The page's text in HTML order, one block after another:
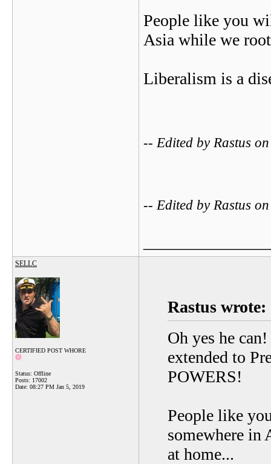
People like you
Asia while we
Liberalism is a
-- Edited by Rastus
-- Edited by Rastus
SELLC
CERTIFIED POST WHORE
Status: Offline
Posts: 17002
Date: 08:27 PM Jan 5, 2019
Rastus wrote:
Oh yes he
extended to
POWERS!
People like
somewhere in
at home...